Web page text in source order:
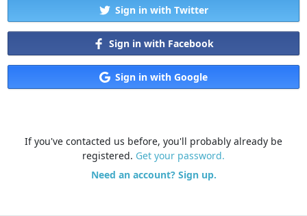
Sign in with Twitter
Sign in with Facebook
Sign in with Google
If you've contacted us before, you'll probably already be
registered. Get your password.
Need an account? Sign up.